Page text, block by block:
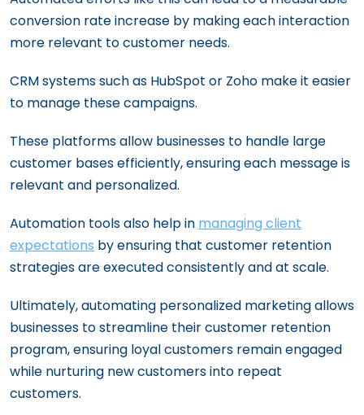
conversion rate increase by making each interaction
more relevant to customer needs.
CRM systems such as HubSpot or Zoho make it easier
to manage these campaigns.
These platforms allow businesses to handle large
customer bases efficiently, ensuring each message is
relevant and personalized.
Automation tools also help in managing client
expectations by ensuring that customer retention
strategies are executed consistently and at scale.
Ultimately, automating personalized marketing allows
businesses to streamline their customer retention
program, ensuring loyal customers remain engaged
while nurturing new customers into repeat
customers.